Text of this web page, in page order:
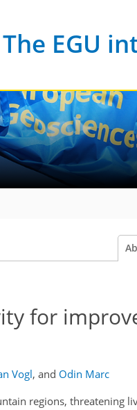
The EGU
for
Vogl, and Odin Marc
regions, threatening